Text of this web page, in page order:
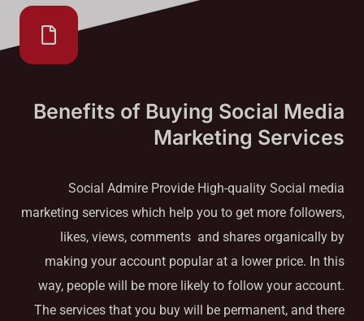
Benefits of Buying Social Media
Marketing Services
Social Admire Provide High-quality Social media
marketing services which help you to get more followers,
likes, views, comments and shares organically by
making your account popular at a lower price. In this
way, people will be more likely to follow your account.
The services that you buy will be permanent, and there